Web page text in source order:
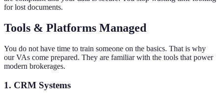
for lost documents.
Tools & Platforms Managed
You do not have time to train someone on the basics. That is why
our VAs come prepared. They are familiar with the tools that power
modern brokerages.
1. CRM Systems